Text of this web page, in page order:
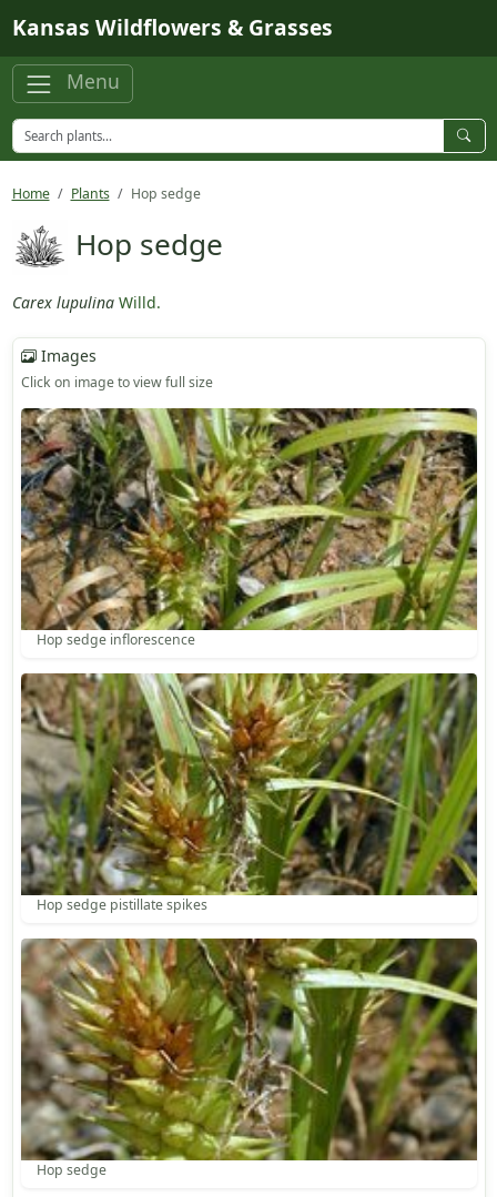
Kansas Wildflowers & Grasses
Menu
Home Plants Hop sedge
Hop sedge
Carex lupulina Willd.
Images
Click on image to view full size
Hop sedge inflorescence
Hop sedge pistillate spikes
Hop sedge